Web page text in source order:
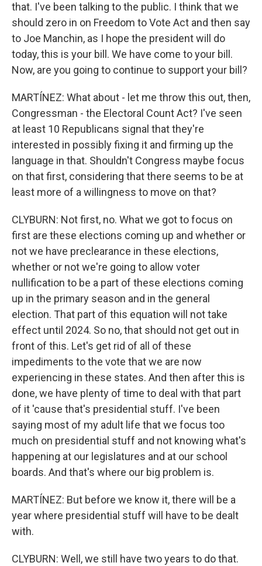
that. I've been talking to the public. I think that we
should zero in on Freedom to Vote Act and then say
to Joe Manchin, as I hope the president will do
today, this is your bill. We have come to your bill.
Now, are you going to continue to support your bill?
MARTÍNEZ: What about - let me throw this out, then,
Congressman - the Electoral Count Act? I've seen
at least 10 Republicans signal that they're
interested in possibly fixing it and firming up the
language in that. Shouldn't Congress maybe focus
on that first, considering that there seems to be at
least more of a willingness to move on that?
CLYBURN: Not first, no. What we got to focus on
first are these elections coming up and whether or
not we have preclearance in these elections,
whether or not we're going to allow voter
nullification to be a part of these elections coming
up in the primary season and in the general
election. That part of this equation will not take
effect until 2024. So no, that should not get out in
front of this. Let's get rid of all of these
impediments to the vote that we are now
experiencing in these states. And then after this is
done, we have plenty of time to deal with that part
of it 'cause that's presidential stuff. I've been
saying most of my adult life that we focus too
much on presidential stuff and not knowing what's
happening at our legislatures and at our school
boards. And that's where our big problem is.
MARTÍNEZ: But before we know it, there will be a
year where presidential stuff will have to be dealt
with.
CLYBURN: Well, we still have two years to do that.